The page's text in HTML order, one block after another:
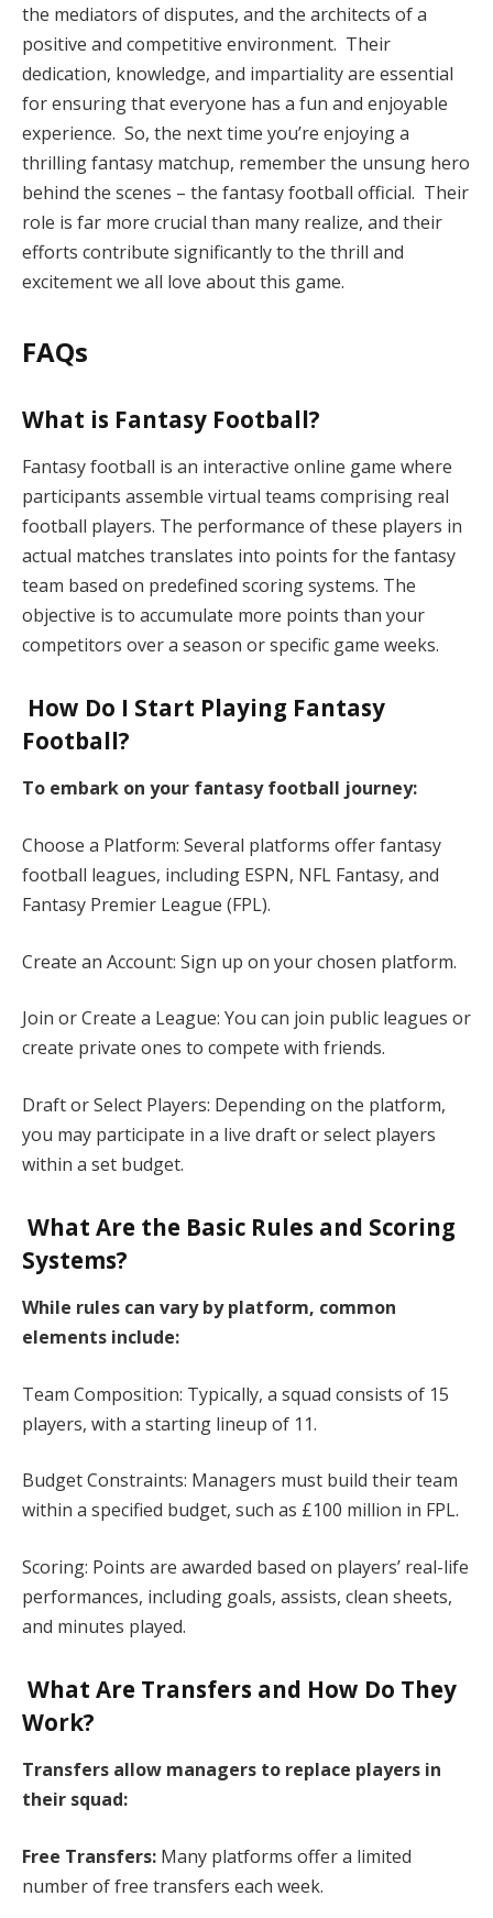
the mediators of disputes, and the architects of a
positive and competitive environment. Their
dedication, knowledge, and impartiality are essential
for ensuring that everyone has a fun and enjoyable
experience. So, the next time you’re enjoying a
thrilling fantasy matchup, remember the unsung hero
behind the scenes – the fantasy football official. Their
role is far more crucial than many realize, and their
efforts contribute significantly to the thrill and
excitement we all love about this game.
FAQs
What is Fantasy Football?
Fantasy football is an interactive online game where
participants assemble virtual teams comprising real
football players. The performance of these players in
actual matches translates into points for the fantasy
team based on predefined scoring systems. The
objective is to accumulate more points than your
competitors over a season or specific game weeks.​
How Do I Start Playing Fantasy
Football?
To embark on your fantasy football journey:
Choose a Platform: Several platforms offer fantasy
football leagues, including ESPN, NFL Fantasy, and
Fantasy Premier League (FPL).​
Create an Account: Sign up on your chosen platform.​
Join or Create a League: You can join public leagues or
create private ones to compete with friends.​
Draft or Select Players: Depending on the platform,
you may participate in a live draft or select players
within a set budget.​
What Are the Basic Rules and Scoring
Systems?
While rules can vary by platform, common
elements include:​
Team Composition: Typically, a squad consists of 15
players, with a starting lineup of 11.​
Budget Constraints: Managers must build their team
within a specified budget, such as £100 million in FPL.​
Scoring: Points are awarded based on players’ real-life
performances, including goals, assists, clean sheets,
and minutes played.​
What Are Transfers and How Do They
Work?
Transfers allow managers to replace players in
their squad:​
Free Transfers: Many platforms offer a limited
number of free transfers each week.​